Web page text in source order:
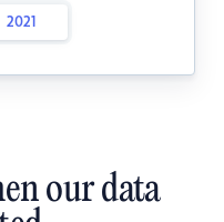
2021
our data